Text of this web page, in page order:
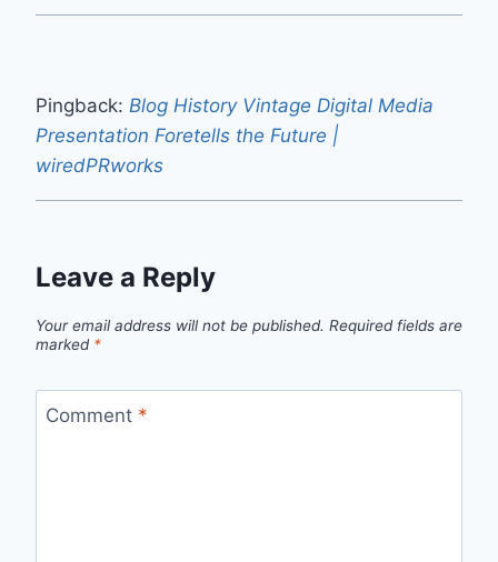
Pingback: Blog History Vintage Digital Media
Presentation Foretells the Future |
wiredPRworks
Leave a Reply
Your email address will not be published. Required fields are
marked *
Comment *